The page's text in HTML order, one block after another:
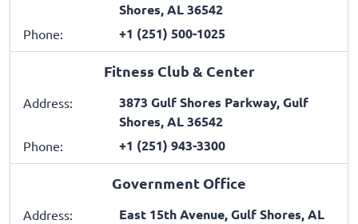
Shores, AL 36542
Phone: +1 (251) 500-1025
Fitness Club & Center
Address:
3873 Gulf Shores Parkway, Gulf
Shores, AL 36542
Phone: +1 (251) 943-3300
Government Office
Address:
East 15th Avenue, Gulf Shores, AL